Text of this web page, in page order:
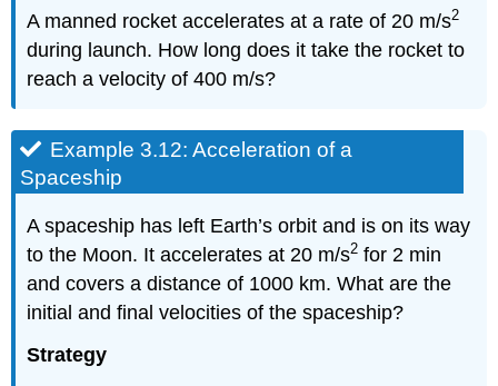
A manned rocket accelerates at a rate of 20 m/s2
during launch. How long does it take the rocket to
reach a velocity of 400 m/s?
Example 3.12: Acceleration of a
Spaceship
A spaceship has left Earth’s orbit and is on its way
to the Moon. It accelerates at 20 m/s2 for 2 min
and covers a distance of 1000 km. What are the
initial and final velocities of the spaceship?
Strategy